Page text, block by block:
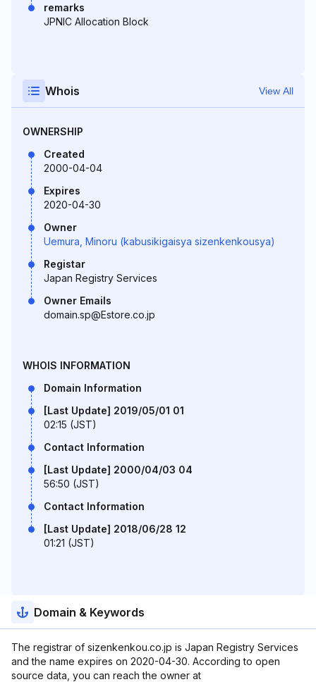
remarks
JPNIC Allocation Block
Whois View All
OWNERSHIP
Created
2000-04-04
Expires
2020-04-30
Owner
Uemura, Minoru (kabusikigaisya sizenkenkousya)
Registar
Japan Registry Services
Owner Emails
domain.sp@Estore.co.jp
WHOIS INFORMATION
Domain Information
[Last Update] 2019/05/01 01
02:15 (JST)
Contact Information
[Last Update] 2000/04/03 04
56:50 (JST)
Contact Information
[Last Update] 2018/06/28 12
01:21 (JST)
Domain & Keywords
The registrar of sizenkenkou.co.jp is Japan Registry Services
and the name expires on 2020-04-30. According to open
source data, you can reach the owner at